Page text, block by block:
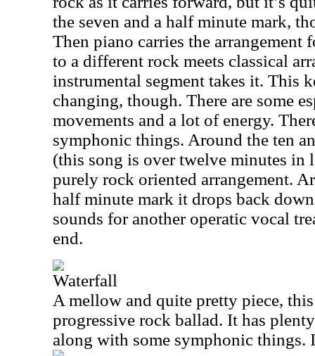
the seven and a half minute mark,
Then piano carries the arrangement
to a different rock meets classical
instrumental segment takes it. This
changing, though. There are some
movements and a lot of energy.
symphonic things. Around the ten
(this song is over twelve minutes in
purely rock oriented arrangement.
half minute mark it drops back
sounds for another operatic vocal
end.
Waterfall
A mellow and quite pretty piece,
progressive rock ballad. It has
along with some symphonic things.